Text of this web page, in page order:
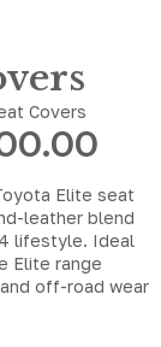
Covers
Elite seat
leather blend
lifestyle. Ideal
Elite range
off-road wear